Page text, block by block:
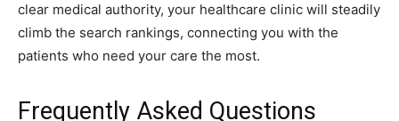
clear medical authority, your healthcare clinic will steadily
climb the search rankings, connecting you with the
patients who need your care the most.
Frequently Asked Questions